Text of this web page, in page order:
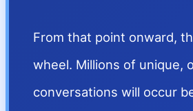
From that point onward,
wheel. Millions of unique,
conversations will occur